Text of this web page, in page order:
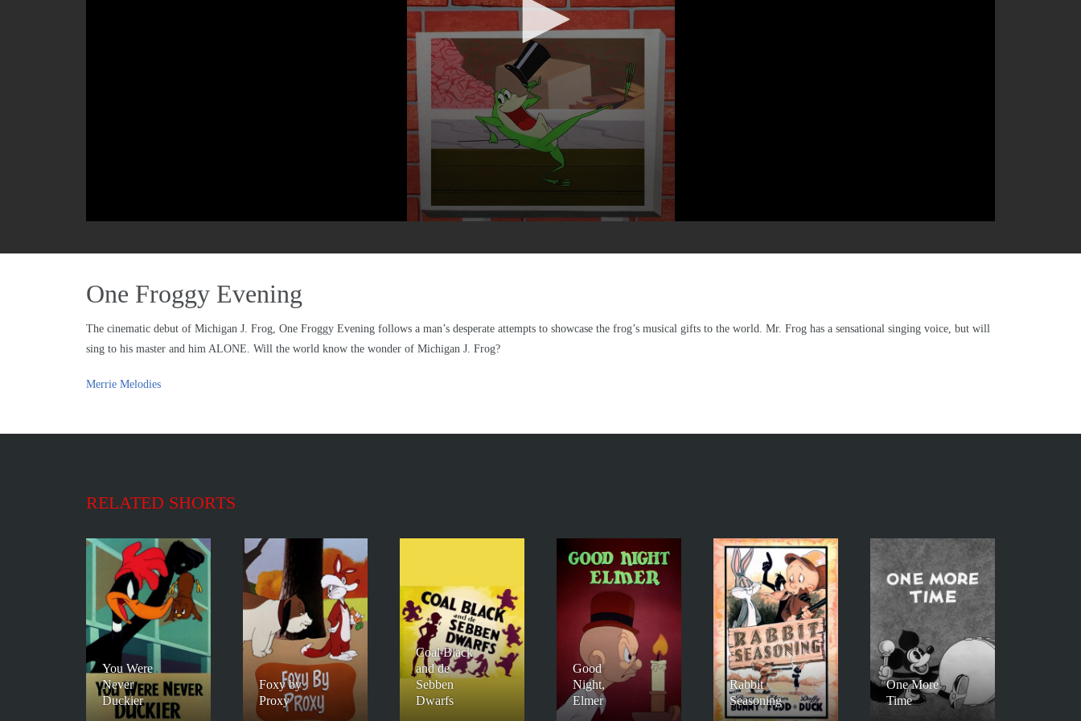
One Froggy Evening
The cinematic debut of Michigan J. Frog, One Froggy Evening follows a man’s desperate attempts to showcase the frog’s musical gifts to the world. Mr. Frog has a sensational singing voice, but will
sing to his master and him ALONE. Will the world know the wonder of Michigan J. Frog?
Merrie Melodies
RELATED SHORTS
You Were
Never
Duckier
Foxy by
Proxy
Coal Black
and de
Sebben
Dwarfs
Good
Night,
Elmer
Rabbit
Seasoning
One More
Time